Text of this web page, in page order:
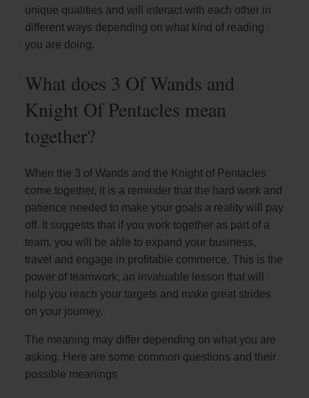
unique qualities and will interact with each other in
different ways depending on what kind of reading
you are doing.
What does 3 Of Wands and
Knight Of Pentacles mean
together?
When the 3 of Wands and the Knight of Pentacles
come together, it is a reminder that the hard work and
patience needed to make your goals a reality will pay
off. It suggests that if you work together as part of a
team, you will be able to expand your business,
travel and engage in profitable commerce. This is the
power of teamwork, an invaluable lesson that will
help you reach your targets and make great strides
on your journey.
The meaning may differ depending on what you are
asking. Here are some common questions and their
possible meanings